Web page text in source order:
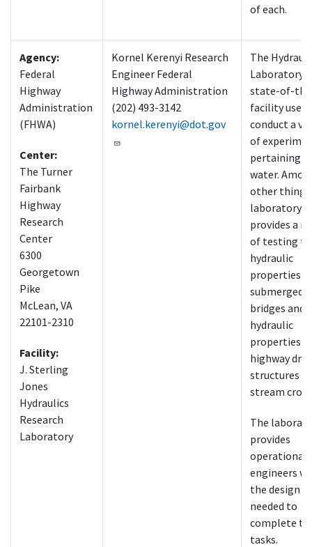
of each.
Agency:
Federal
Highway
Administration
(FHWA)
Center:
The Turner
Fairbank
Highway
Research
Center
6300
Georgetown
Pike
McLean, VA
22101-2310
Facility:
J. Sterling
Jones
Hydraulics
Research
Laboratory
Kornel Kerenyi Research
Engineer Federal
Highway Administration
(202) 493-3142
kornel.kerenyi@dot.gov
The
Laboratory
state-of-
facility used
conduct a
of
pertaining
water.
other
laboratory
provides a
of testing
hydraulic
properties
submerged
bridges and
hydraulic
properties
highway
structures
stream
The
provides
operational
engineers
the design
needed to
complete
tasks.